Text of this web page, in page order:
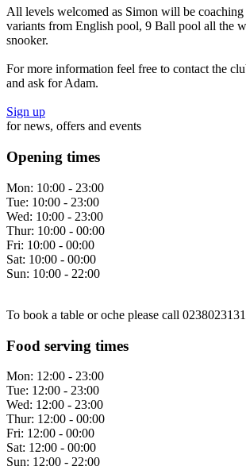
All levels welcomed as Simon will be
variants from English pool, 9 Ball pool all the
snooker.
For more information feel free to contact the
and ask for Adam.
Sign up
for news, offers and events
Opening times
Mon: 10:00 - 23:00
Tue: 10:00 - 23:00
Wed: 10:00 - 23:00
Thur: 10:00 - 00:00
Fri: 10:00 - 00:00
Sat: 10:00 - 00:00
Sun: 10:00 - 22:00
To book a table or oche please call
Food serving times
Mon: 12:00 - 23:00
Tue: 12:00 - 23:00
Wed: 12:00 - 23:00
Thur: 12:00 - 00:00
Fri: 12:00 - 00:00
Sat: 12:00 - 00:00
Sun: 12:00 - 22:00